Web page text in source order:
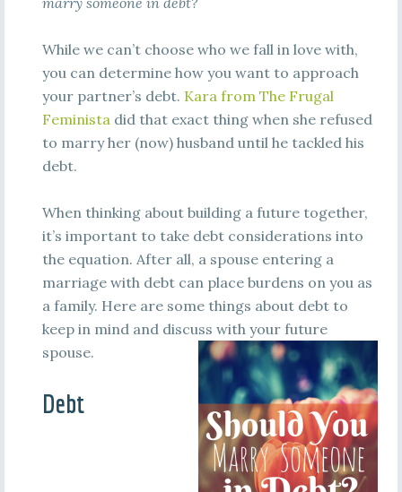
While we can’t choose who we fall in love with,
you can determine how you want to approach
your partner’s debt. Kara from The Frugal
Feministadid that exact thing when she refused
to marry her (now) husband until he tackled his
debt.
When thinking about building a future together,
it’s important to take debt considerations into
the equation. After all, a spouse entering a
marriage with debt can place burdens on you as
a family. Here are some things about debt to
keep in mind and discuss with your future
spouse.
Debt